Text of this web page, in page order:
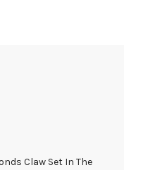
Claw Set In The